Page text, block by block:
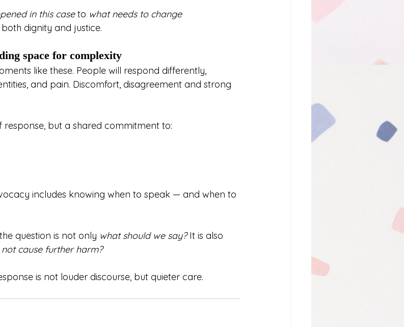
in this case to what needs to change
dignity and justice.
space for complexity
like these. People will respond differently,
and pain. Discomfort, disagreement and strong
but a shared commitment to:
includes knowing when to speak — and when to
question is not only what should we say? It is also
cause further harm?
is not louder discourse, but quieter care.